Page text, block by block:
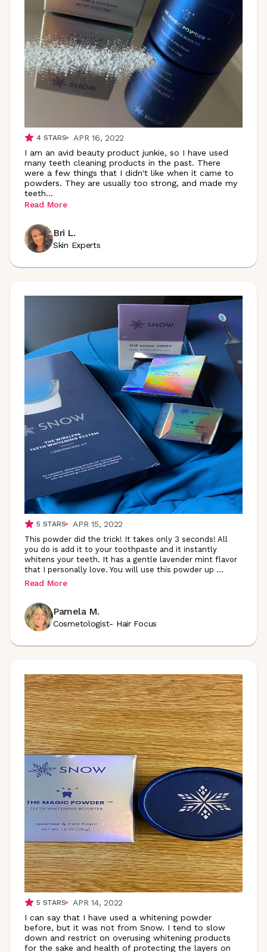
4STARS
APR 16, 2022
I am an avid beauty product junkie, so I have used
many teeth cleaning products in the past. There
were a few things that I didn't like when it came to
powders. They are usually too strong, and made my
teeth...
Read More
Bri L.
Skin Experts
5 STARS APR 15, 2022
This powder did the trick! It takes only 3 seconds! All
you do is add it to your toothpaste and it instantly
whitens your teeth. It has a gentle lavender mint flavor
that I personally love. You will use this powder up ...
Read More
Pamela M.
Cosmetologist- Hair Focus
5 STARS
APR 14, 2022
I can say that I have used a whitening powder
before, but it was not from Snow. I tend to slow
down and restrict on overusing whitening products
for the sake and health of protecting the layers on